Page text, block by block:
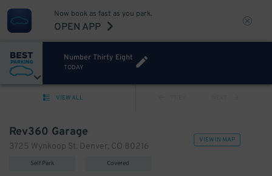
Now book as fast as you park.
OPEN APP
Number Thirty Eight
TODAY
VIEW ALL
VIEW IN MAP
Rev360 Garage
3725 Wynkoop St. Denver, CO 80216
Self Park Covered